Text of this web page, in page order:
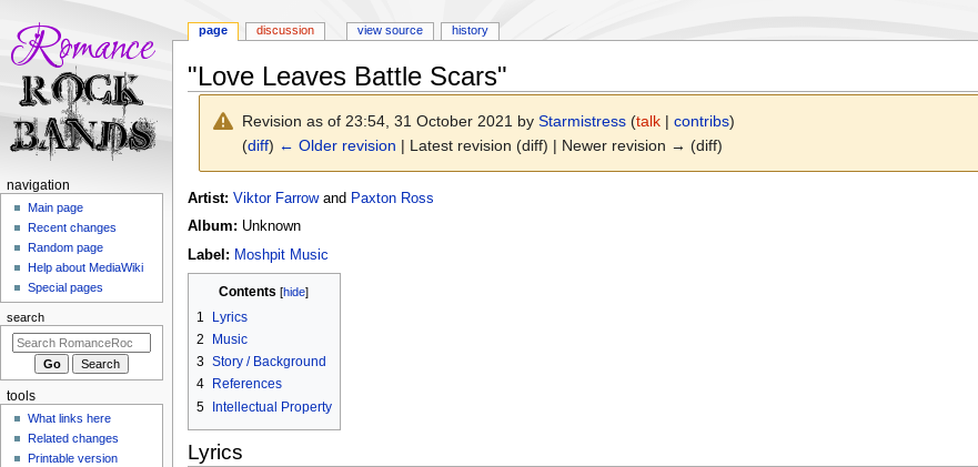
"Love Leaves Battle Scars"
Revision as of 23:54, 31 October 2021 byStarmistress (talk |contribs)
(diff) ← Older revision | Latest revision (diff) | Newer revision → (diff)
Jump
to
Jump
to
Artist: Viktor Farrowand Paxton Ross
Album: Unknown
Label: Moshpit Music
Contents
1
Lyrics
2
Music
3 Story / Background
4
References
5 Intellectual Property
Lyrics
N
a
o
n
m
page discussion view source history
navigation
Main page
Recent changes
Random page
Help about MediaWiki
Special pages
search
tools
What links here
Related changes
Printable version